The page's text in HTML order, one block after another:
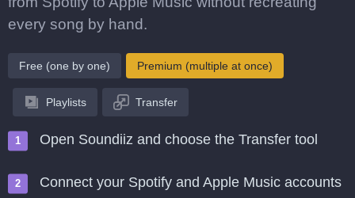
every song by hand.
Free (one by one) Premium (multiple at once)
Playlists Transfer
Open Soundiiz and choose the Transfer tool
Connect your Spotify and Apple Music accounts